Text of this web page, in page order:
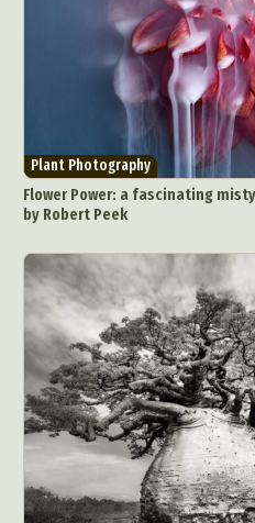
Plant Photography
Flower Power: a fascinating
by Robert Peek